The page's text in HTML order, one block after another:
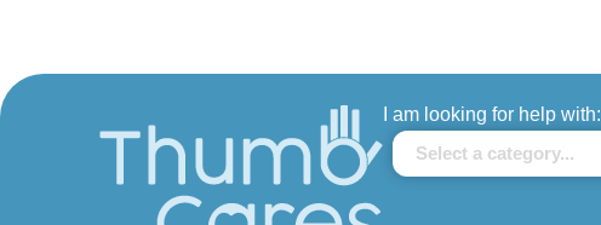
I am looking for help with: